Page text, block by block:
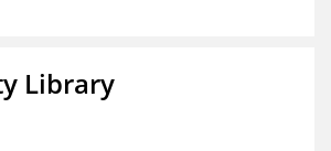
Library